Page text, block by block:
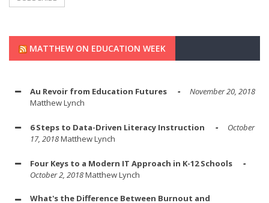
MATTHEW ON EDUCATION WEEK
Au Revoir from Education Futures
November 20, 2018
Matthew Lynch
6 Steps to Data-Driven Literacy Instruction
October
17, 2018Matthew Lynch
Four Keys to a Modern IT Approach in K-12 Schools
October 2, 2018Matthew Lynch
What's the Difference Between Burnout and